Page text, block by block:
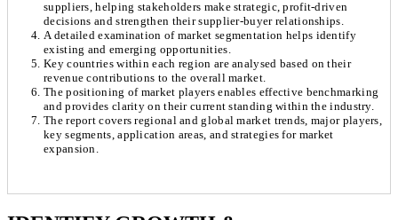
suppliers, helping stakeholders make strategic, profit-driven
decisions and strengthen their supplier-buyer relationships.
A detailed examination of market segmentation helps identify
existing and emerging opportunities.
Key countries within each region are analysed based on their
revenue contributions to the overall market.
The positioning of market players enables effective benchmarking
and provides clarity on their current standing within the industry.
The report covers regional and global market trends, major players,
key segments, application areas, and strategies for market
expansion.
Chapter 1. Market Snapshot